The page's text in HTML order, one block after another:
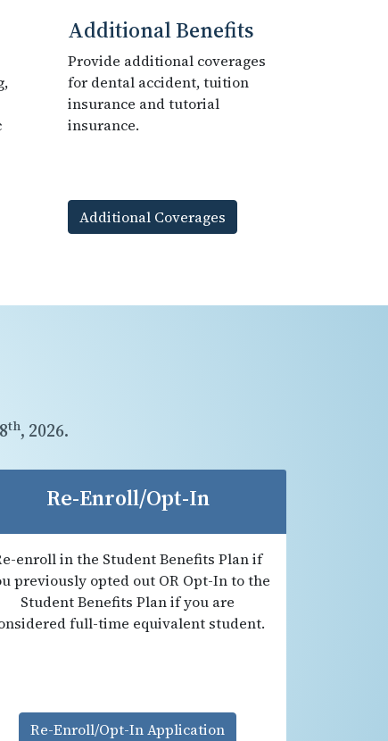
Additional Benefits
Provide additional coverages
for dental accident, tuition
insurance and tutorial
insurance.
Additional Coverages
th, 2026.
Re-Enroll/Opt-In
enroll in the Student Benefits Plan if
previously opted out OR Opt-In to the
Student Benefits Plan if you are
full-time equivalent student.
Re-Enroll/Opt-In Application